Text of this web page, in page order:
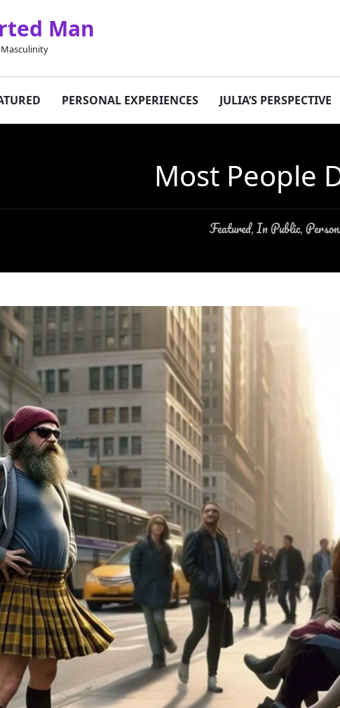
Man
PERSONAL EXPERIENCES JULIA’S PERSPECTIVE
Most People
Featured,In Public,